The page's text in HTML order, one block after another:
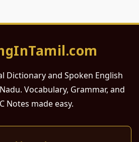
Dictionary and Spoken English
Vocabulary, Grammar, and
Notes made easy.